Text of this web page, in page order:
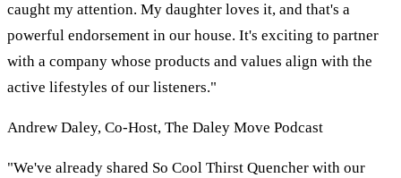
caught my attention. My daughter loves it, and that's a
powerful endorsement in our house. It's exciting to partner
with a company whose products and values align with the
active lifestyles of our listeners."
Andrew Daley, Co-Host, The Daley Move Podcast
"We've already shared So Cool Thirst Quencher with our